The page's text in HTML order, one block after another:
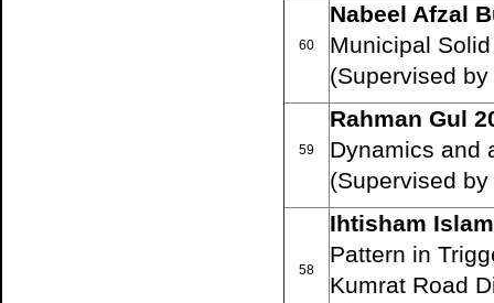
60
Nabeel Afzal
Municipal
(Supervised
59
Rahman Gul
Dynamics and
(Supervised
58
Ihtisham
Pattern in
Kumrat Road